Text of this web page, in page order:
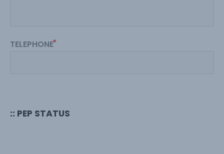
TELEPHONE
:: PEP STATUS